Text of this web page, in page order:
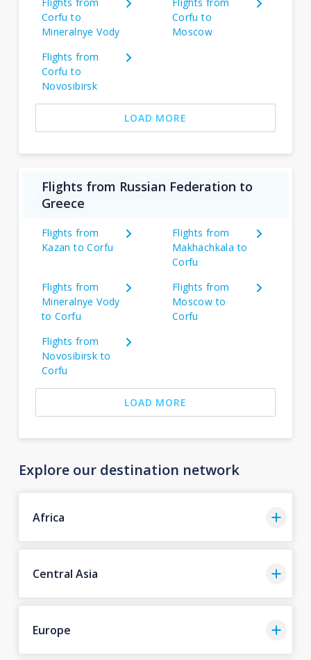
Corfu to
Mineralnye Vody
Corfu to
Moscow
Flights from
Corfu to
Novosibirsk
LOAD MORE
Flights from Russian Federation to
Greece
Flights from
Kazan to Corfu
Flights from
Makhachkala to
Corfu
Flights from
Mineralnye Vody
to Corfu
Flights from
Moscow to
Corfu
Flights from
Novosibirsk to
Corfu
LOAD MORE
Explore our destination network
Africa
Central Asia
Europe